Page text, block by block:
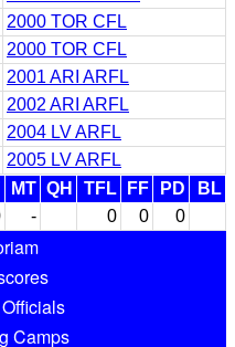
2000 TOR CFL
2000 TOR CFL
2001 ARI ARFL
2002 ARI ARFL
2004 LV ARFL
2005 LV ARFL
MT QH TFL FF PD
BL
- 0 0 0
Camps